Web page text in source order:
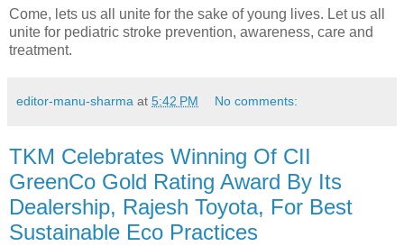
Come, lets us all unite for the sake of young lives. Let us all
unite for pediatric stroke prevention, awareness, care and
treatment.
editor-manu-sharma at 5:42 PM No comments:
TKM Celebrates Winning Of CII
GreenCo Gold Rating Award By Its
Dealership, Rajesh Toyota, For Best
Sustainable Eco Practices